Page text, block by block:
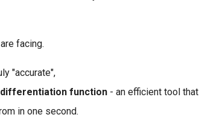
facing.
"accurate",
function - an efficient tool that
in one second.